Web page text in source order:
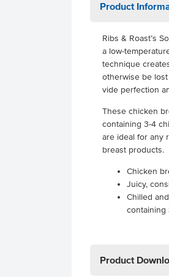
Product
Ribs & Roast’s
a low-
technique
otherwise be
vide perfection
These chicken
containing 3-4
are ideal for any
breast products.
Chicken
Juicy,
Chilled
containing
Product